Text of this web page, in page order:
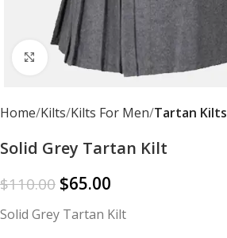
Click to enlarge
Home Kilts Kilts For Men Tartan Kilts
Solid Grey Tartan Kilt
$110.00 $65.00
Solid Grey Tartan Kilt